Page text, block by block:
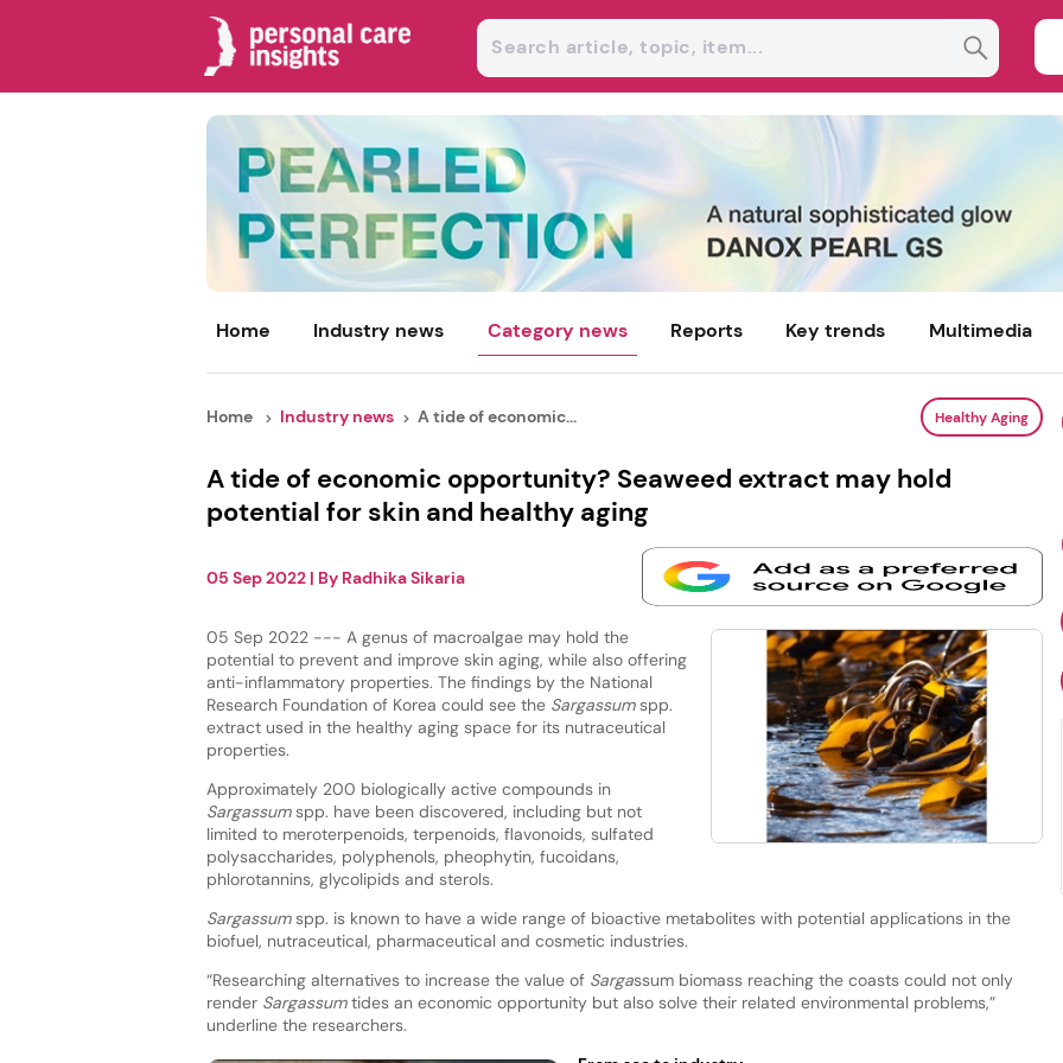
Home Industry news Category news Reports Key trends Multimedia
Home Industry news A tide of economic... Healthy Aging
A tide of economic opportunity? Seaweed extract may hold
potential for skin and healthy aging
05 Sep 2022| By Radhika Sikaria
05 Sep 2022 --- A genus of macroalgae may hold the
potential to prevent and improve skin aging, while also offering
anti-inflammatory properties. The findings by the National
Research Foundation of Korea could see the Sargassumspp.
extract used in the healthy aging space for its nutraceutical
properties.
Approximately 200 biologically active compounds in
Sargassumspp. have been discovered, including but not
limited to meroterpenoids, terpenoids, flavonoids, sulfated
polysaccharides, polyphenols, pheophytin, fucoidans,
phlorotannins, glycolipids and sterols.
Sargassumspp. is known to have a wide range of bioactive metabolites with potential applications in the
biofuel, nutraceutical, pharmaceutical and cosmetic industries.
“Researching alternatives to increase the value of Sargassum biomass reaching the coasts could not only
render Sargassumtides an economic opportunity but also solve their related environmental problems,”
underline the researchers.